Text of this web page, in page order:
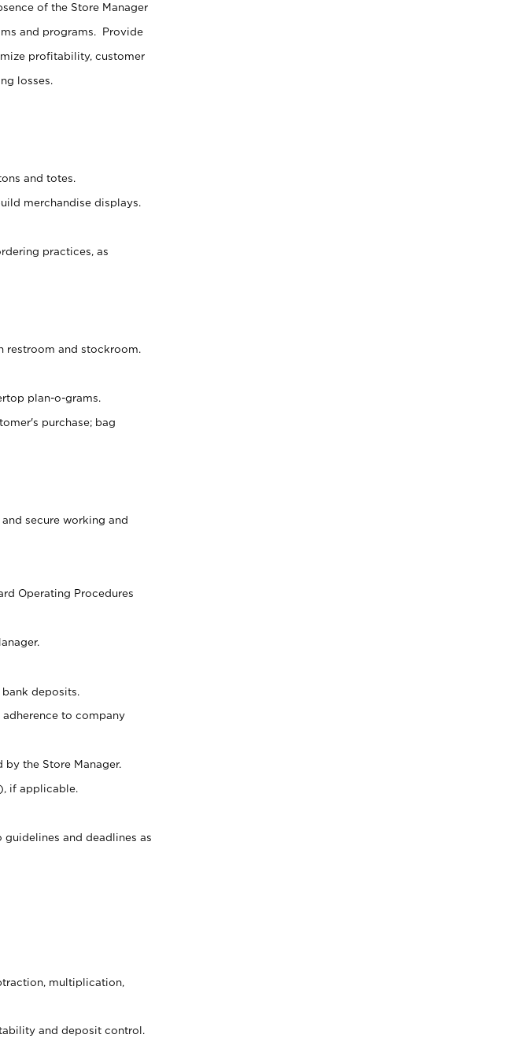
of the Store Manager
and programs. Provide
profitability, customer
losses.
and totes.
merchandise displays.
practices, as
restroom and stockroom.
plan-o-grams.
purchase; bag
secure working and
Operating Procedures
deposits.
to company
the Store Manager.
if applicable.
and deadlines as
multiplication,
and deposit control.